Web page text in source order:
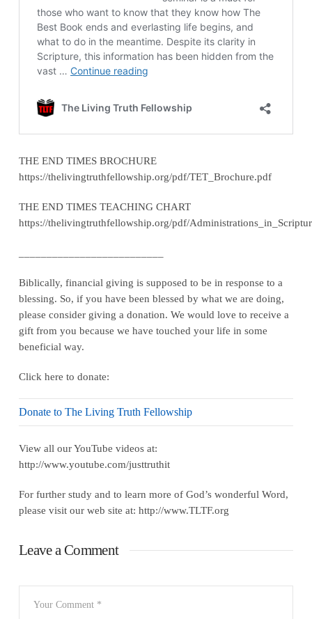
THE END TIMES BROCHURE
https://thelivingtruthfellowship.org/pdf/TET_Brochure.pdf
THE END TIMES TEACHING CHART
https://thelivingtruthfellowship.org/pdf/
Biblically, financial giving is supposed to be in response to a
blessing. So, if you have been blessed by what we are doing,
please consider giving a donation. We would love to receive a
gift from you because we have touched your life in some
beneficial way.
Click here to donate:
Donate to The Living Truth Fellowship
View all our YouTube videos at:
http://www.youtube.com/justtruthit
For further study and to learn more of God’s wonderful Word,
please visit our web site at: http://www.TLTF.org
Leave a Comment